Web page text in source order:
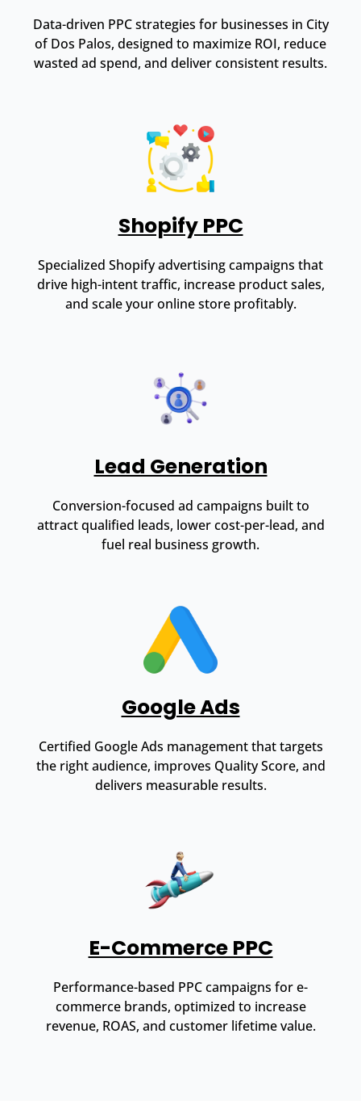
Data-driven PPC strategies for businesses in City
of Dos Palos, designed to maximize ROI, reduce
wasted ad spend, and deliver consistent results.
Shopify PPC
Specialized Shopify advertising campaigns that
drive high-intent traffic, increase product sales,
and scale your online store profitably.
Lead Generation
Conversion-focused ad campaigns built to
attract qualified leads, lower cost-per-lead, and
fuel real business growth.
Google Ads
Certified Google Ads management that targets
the right audience, improves Quality Score, and
delivers measurable results.
E-Commerce PPC
Performance-based PPC campaigns for e-
commerce brands, optimized to increase
revenue, ROAS, and customer lifetime value.